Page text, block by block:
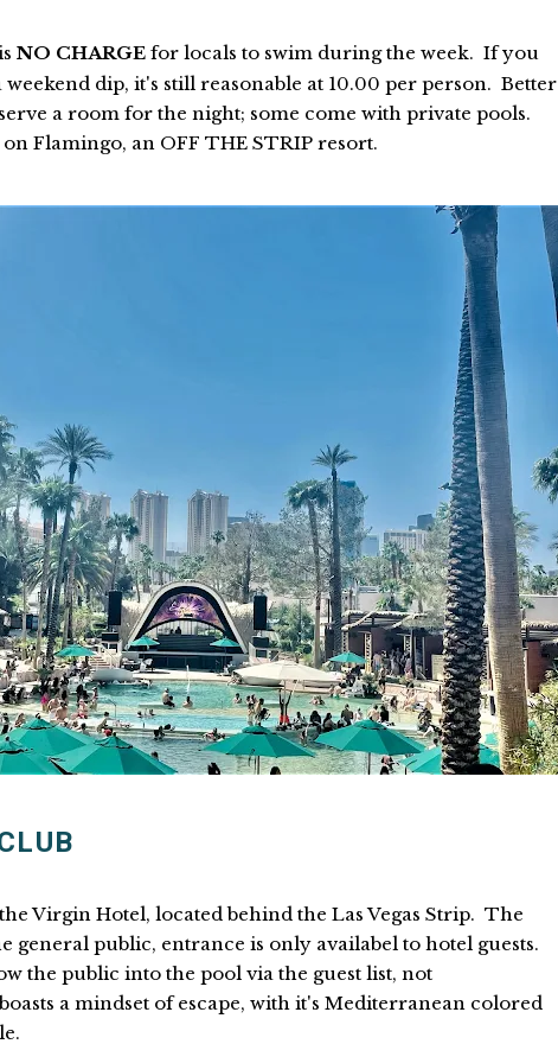
NO CHARGE for locals to swim during the week. If you
weekend dip, it's still reasonable at 10.00 per person. Better
a room for the night; some come with private pools.
Flamingo, an OFF THE STRIP resort.
Virgin Hotel, located behind the Las Vegas Strip. The
general public, entrance is only availabel to hotel guests.
the public into the pool via the guest list, not
a mindset of escape, with it's Mediterranean colored